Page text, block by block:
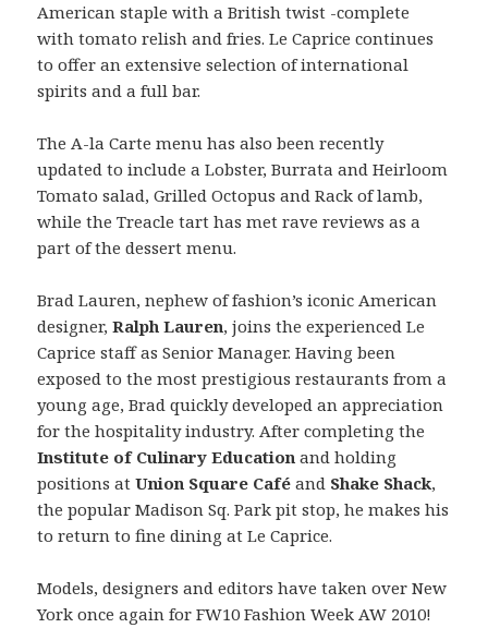
American staple with a British twist -complete
with tomato relish and fries. Le Caprice continues
to offer an extensive selection of international
spirits and a full bar.
The A-la Carte menu has also been recently
updated to include a Lobster, Burrata and Heirloom
Tomato salad, Grilled Octopus and Rack of lamb,
while the Treacle tart has met rave reviews as a
part of the dessert menu.
Brad Lauren, nephew of fashion’s iconic American
designer,Ralph Lauren, joins the experienced Le
Caprice staff as Senior Manager. Having been
exposed to the most prestigious restaurants from a
young age, Brad quickly developed an appreciation
for the hospitality industry. After completing the
Institute of Culinary Education and holding
positions atUnion Square Café and Shake Shack,
the popular Madison Sq. Park pit stop, he makes his
to return to fine dining at Le Caprice.
Models, designers and editors have taken over New
York once again for FW10 Fashion Week AW 2010!